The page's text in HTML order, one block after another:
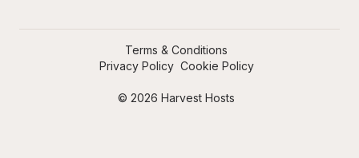
© 2026 Harvest Hosts
Terms & Conditions
Privacy Policy Cookie Policy